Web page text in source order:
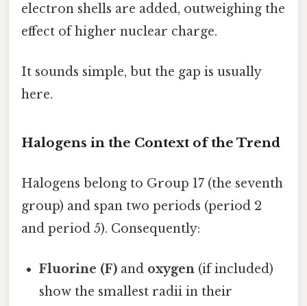
electron shells are added, outweighing the
effect of higher nuclear charge.
It sounds simple, but the gap is usually
here.
Halogens in the Context of the Trend
Halogens belong to Group 17 (the seventh
group) and span two periods (period 2
and period 5). Consequently:
Fluorine (F) and oxygen (if included)
show the smallest radii in their